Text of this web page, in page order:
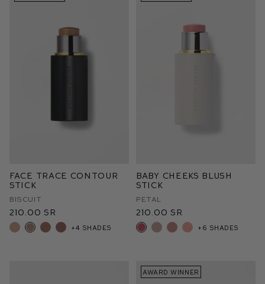
Face Trace Contour
Stick
Biscuit
210.00 SR
+4 shades
Baby Cheeks Blush
Stick
Petal
210.00 SR
+6 shades
AWARD WINNER